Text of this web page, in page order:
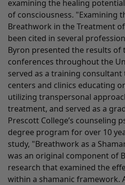
examining the healing
of consciousness. "Examining
Breathwork in the Treatment
been cited in several
Byron presented the results of
conferences throughout the
served as a training
centers and clinics educating
utilizing transpersonal
treatment, and served as a
Prescott College’s counseling
degree program for over 10
study, "Breathwork as a
was an original component of
research that examined the
within a shamanic framework.